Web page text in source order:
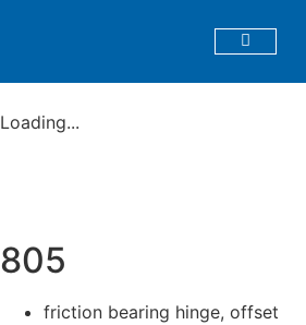
Loading...
805
friction bearing hinge, offset